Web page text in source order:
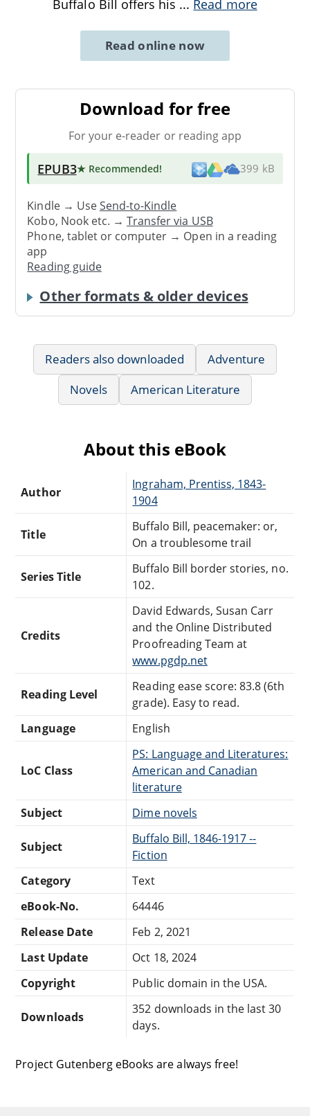
Buffalo Bill offers his ... Read more
Read online now
Download for free
For your e-reader or reading app
EPUB3★ Recommended! 399 kB
Kindle → UseSend-to-Kindle
Kobo, Nook etc. →Transfer via USB
Phone, tablet or computer → Open in a reading
app
Reading guide
Other formats & older devices
Readers also downloaded
Adventure
Novels
American Literature
About this eBook
Author
Ingraham, Prentiss, 1843-
1904
Title
Buffalo Bill, peacemaker: or,
On a troublesome trail
Series Title
Buffalo Bill border stories, no.
102.
Credits
David Edwards, Susan Carr
and the Online Distributed
Proofreading Team at
www.pgdp.net
Reading Level
Reading ease score: 83.8 (6th
grade). Easy to read.
Language
English
LoC Class
PS: Language and Literatures:
American and Canadian
literature
Subject
Dime novels
Subject
Buffalo Bill, 1846-1917 --
Fiction
Category
Text
eBook-No.
64446
Release Date
Feb 2, 2021
Last Update
Oct 18, 2024
Copyright
Public domain in the USA.
Downloads
352 downloads in the last 30
days.
Project Gutenberg eBooks are always free!